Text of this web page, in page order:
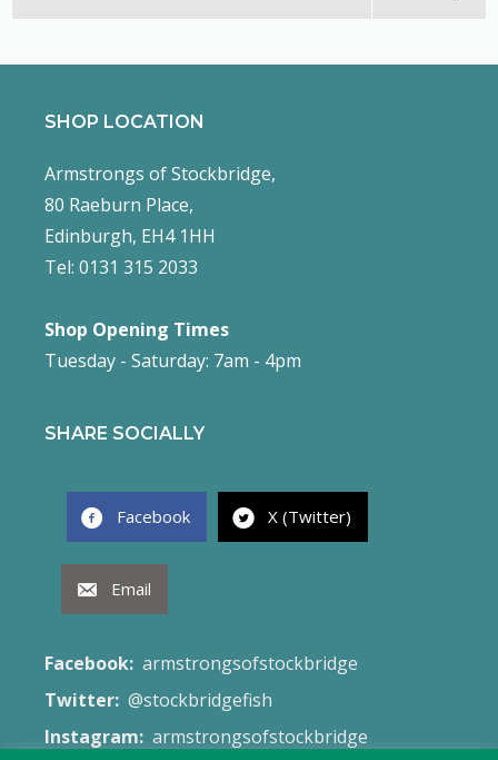
SHOP LOCATION
Armstrongs of Stockbridge,
80 Raeburn Place,
Edinburgh, EH4 1HH
Tel: 0131 315 2033
Shop Opening Times
Tuesday - Saturday: 7am - 4pm
SHARE SOCIALLY
Facebook X (Twitter)
Email
Facebook: armstrongsofstockbridge
Twitter: @stockbridgefish
Instagram: armstrongsofstockbridge